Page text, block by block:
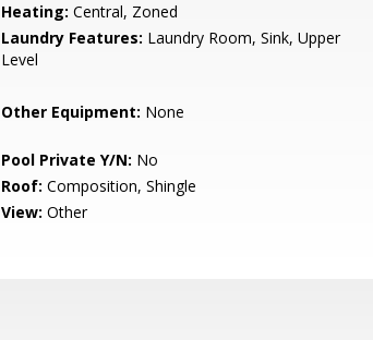
Heating: Central, Zoned
Laundry Features: Laundry Room, Sink, Upper
Level
Other Equipment: None
Pool Private Y/N: No
Roof: Composition, Shingle
View: Other